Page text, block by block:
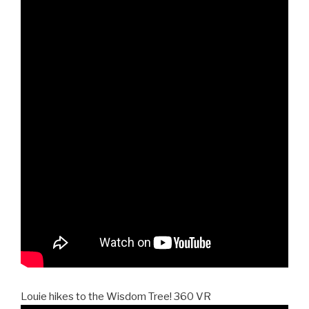
Louie hikes to the Wisdom Tree! 360 VR